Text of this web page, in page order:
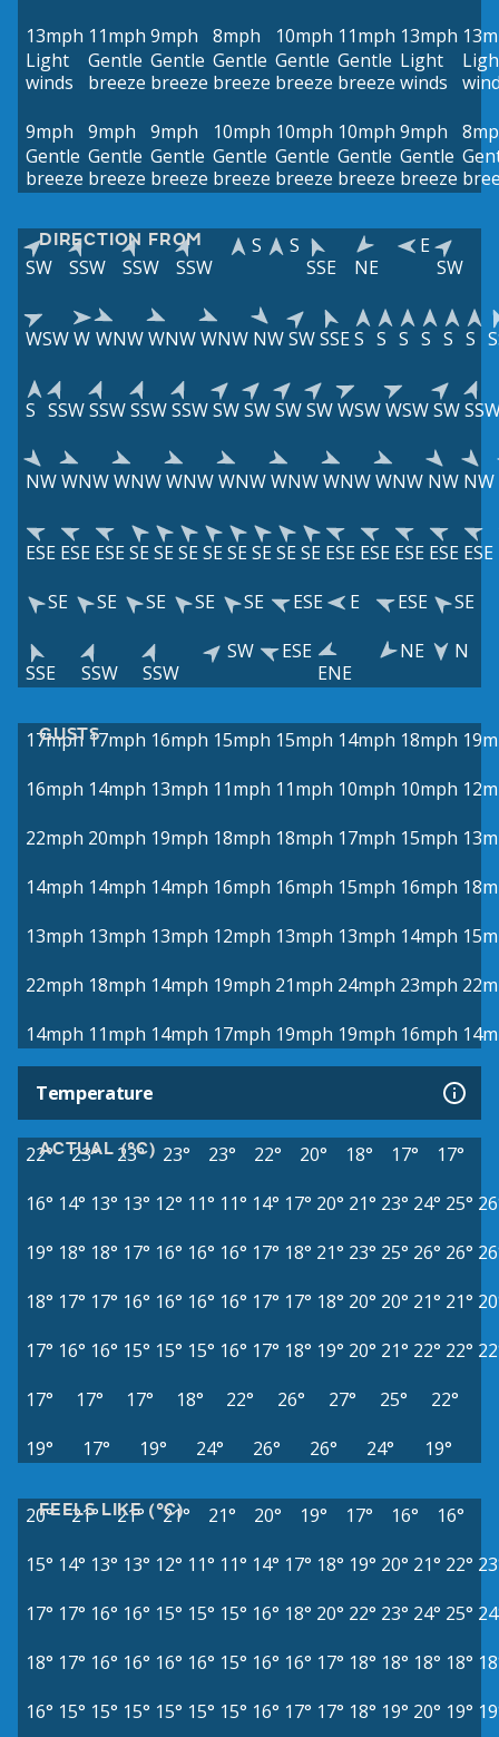
13mph
Light
winds
11mph
Gentle
breeze
9mph
Gentle
breeze
8mph
Gentle
breeze
10mph
Gentle
breeze
11mph
Gentle
breeze
13mph
Light
winds
9mph
Gentle
breeze
9mph
Gentle
breeze
9mph
Gentle
breeze
10mph
Gentle
breeze
10mph
Gentle
breeze
10mph
Gentle
breeze
9mph
Gentle
breeze
DIRECTION FROM
SW SSW SSW SSW
S
S
SSE
NE
E
SW
WSWW WNWWNWWNW NWSWSSES S S S S S
S SSWSSWSSWSSWSWSWSWSWWSWWSWSW
NWWNWWNWWNWWNWWNWWNWWNW NW NW
ESE ESE ESESESESESESESESESE ESE ESE ESE ESE ESE
SE
SE SE SE SE ESE E ESE SE
SSE SSW SSW
SW
ESE
ENE
NE N
GUSTS
17mph 17mph 16mph 15mph 15mph 14mph 18mph
16mph 14mph 13mph 11mph 11mph 10mph 10mph
22mph 20mph 19mph 18mph 18mph 17mph 15mph
14mph 14mph 14mph 16mph 16mph 15mph 16mph
13mph 13mph 13mph 12mph 13mph 13mph 14mph
22mph 18mph 14mph 19mph 21mph 24mph 23mph
14mph 11mph 14mph 17mph 19mph 19mph 16mph
Temperature
ACTUAL (°C)
22° 23° 23° 23° 23° 22° 20° 18° 17°
17°
16° 14° 13° 13° 12° 11° 11° 14° 17° 20° 21° 23° 24° 25°
19° 18° 18° 17° 16° 16° 16° 17° 18° 21° 23° 25° 26° 26°
18° 17° 17° 16° 16° 16° 16° 17° 17° 18° 20° 20° 21° 21°
17° 16° 16° 15° 15° 15° 16° 17° 18° 19° 20° 21° 22° 22°
17°
17° 17° 18° 22° 26° 27° 25°
22°
19°
17° 19° 24° 26° 26° 24° 19°
FEELS LIKE (°C)
20° 21° 21° 21° 21° 20° 19° 17° 16°
16°
15° 14° 13° 13° 12° 11° 11° 14° 17° 18° 19° 20° 21° 22°
17° 17° 16° 16° 15° 15° 15° 16° 18° 20° 22° 23° 24° 25°
18° 17° 16° 16° 16° 16° 15° 16° 16° 17° 18° 18° 18° 18°
16° 15° 15° 15° 15° 15° 15° 16° 17° 17° 18° 19° 20° 19°